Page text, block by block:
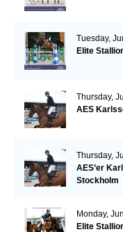
Tuesday,
Elite
Thursday,
AES
Thursday,
AES’er
Stockholm
Monday,
Elite